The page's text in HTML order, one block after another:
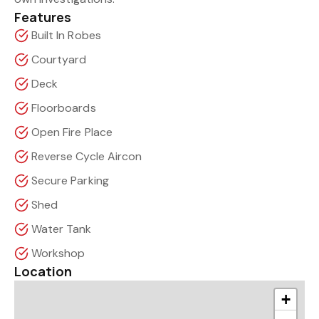
Features
Built In Robes
Courtyard
Deck
Floorboards
Open Fire Place
Reverse Cycle Aircon
Secure Parking
Shed
Water Tank
Workshop
Location
+